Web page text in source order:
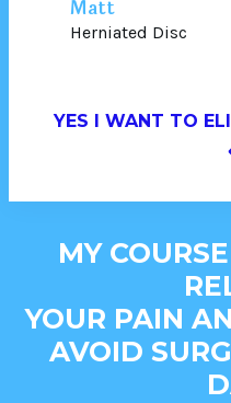
Matt
Herniated Disc
YES I WANT TO
MY
YOUR PAIN
AVOID